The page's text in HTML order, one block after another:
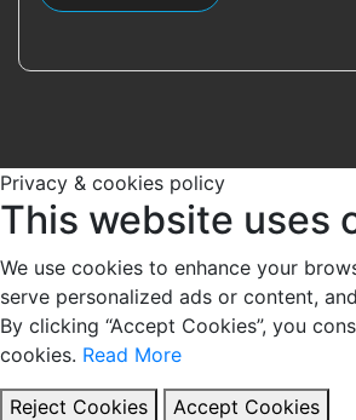
Privacy & cookies policy
This website uses
We use cookies to enhance your
serve personalized ads or content,
By clicking “Accept Cookies”, you
cookies. Read More
Reject Cookies Accept Cookies